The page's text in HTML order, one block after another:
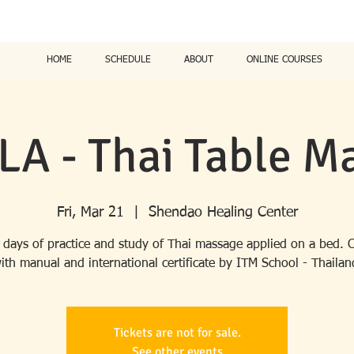
HOME SCHEDULE ABOUT ONLINE COURSES
- Thai Table
Fri, Mar 21 Shendao Healing Center
days of practice and study of Thai massage applied on a bed.
manual and international certificate by ITM School -
Tickets are not for sale.